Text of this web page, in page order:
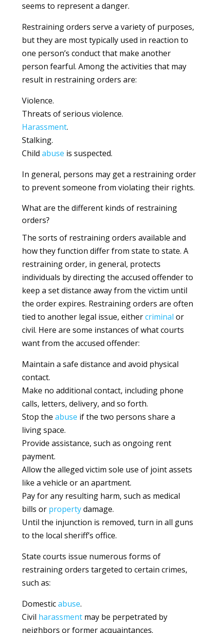
seems to represent a danger.
Restraining orders serve a variety of purposes,
but they are most typically used in reaction to
one person’s conduct that make another
person fearful. Among the activities that may
result in restraining orders are:
Violence.
Threats of serious violence.
Harassment.
Stalking.
Child abuse is suspected.
In general, persons may get a restraining order
to prevent someone from violating their rights.
What are the different kinds of restraining
orders?
The sorts of restraining orders available and
how they function differ from state to state. A
restraining order, in general, protects
individuals by directing the accused offender to
keep a set distance away from the victim until
the order expires. Restraining orders are often
tied to another legal issue, eithercriminal or
civil. Here are some instances of what courts
want from the accused offender:
Maintain a safe distance and avoid physical
contact.
Make no additional contact, including phone
calls, letters, delivery, and so forth.
Stop the abuse if the two persons share a
living space.
Provide assistance, such as ongoing rent
payment.
Allow the alleged victim sole use of joint assets
like a vehicle or an apartment.
Pay for any resulting harm, such as medical
bills or propertydamage.
Until the injunction is removed, turn in all guns
to the local sheriff’s office.
State courts issue numerous forms of
restraining orders targeted to certain crimes,
such as:
Domesticabuse.
Civil harassmentmay be perpetrated by
neighbors or former acquaintances.